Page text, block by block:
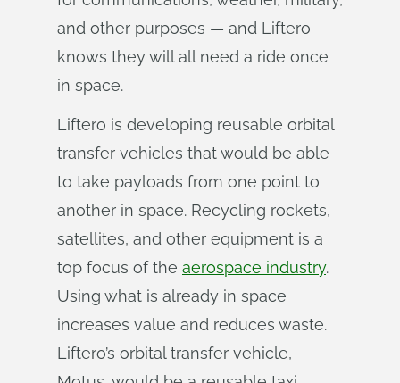
and other purposes — and Liftero
knows they will all need a ride once
in space.
Liftero is developing reusable orbital
transfer vehicles that would be able
to take payloads from one point to
another in space. Recycling rockets,
satellites, and other equipment is a
top focus of the aerospace industry.
Using what is already in space
increases value and reduces waste.
Liftero’s orbital transfer vehicle,